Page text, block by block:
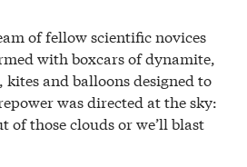
of fellow scientific novices
with boxcars of dynamite,
kites and balloons designed to
was directed at the sky:
of those clouds or we’ll blast